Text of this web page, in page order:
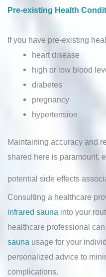
Pre-existing Health
If you have pre-existing
heart disease
high or low blood
diabetes
pregnancy
hypertension
Maintaining accuracy and
shared here is paramount,
potential side effects
Consulting a healthcare
infrared sauna into your
healthcare professional
sauna usage for your
personalized advice to
complications.